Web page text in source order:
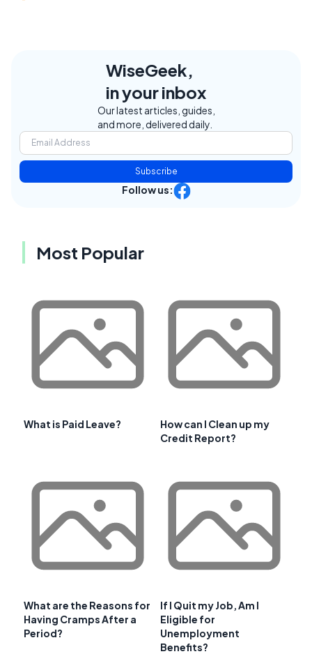
WiseGeek,
in your inbox
Our latest articles, guides,
and more, delivered daily.
Subscribe
Follow us:
Most Popular
What is Paid Leave?
How can I Clean up my
Credit Report?
What are the Reasons for
Having Cramps After a
Period?
If I Quit my Job, Am I
Eligible for
Unemployment
Benefits?